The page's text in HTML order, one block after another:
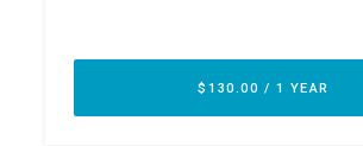
Team
Testimonials